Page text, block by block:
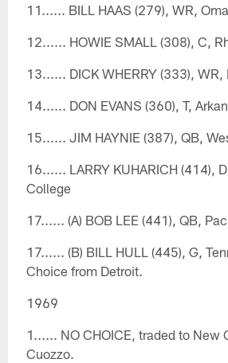
11...... BILL HAAS (279), WR,
12...... HOWIE SMALL (308), C,
13...... DICK WHERRY (333), WR,
14...... DON EVANS (360), T,
15...... JIM HAYNIE (387), QB,
16...... LARRY KUHARICH (414),
College
17...... (A) BOB LEE (441), QB,
17...... (B) BILL HULL (445), G,
Choice from Detroit.
1969
1...... NO CHOICE, traded to New
Cuozzo.